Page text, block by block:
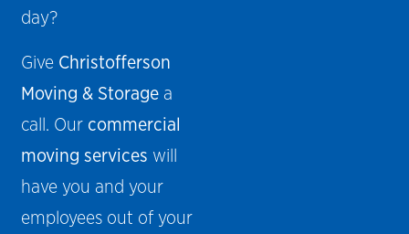
day?
Give Christofferson
Moving & Storage a
call. Our commercial
moving services will
have you and your
employees out of your